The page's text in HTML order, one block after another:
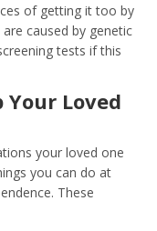
of getting it too by
caused by genetic
tests if this
Your Loved
your loved one
you can do at
These